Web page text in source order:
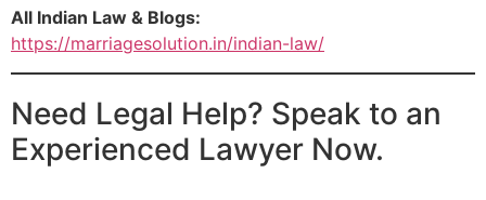
All Indian Law & Blogs:
https://marriagesolution.in/indian-law/
Need Legal Help? Speak to an
Experienced Lawyer Now.